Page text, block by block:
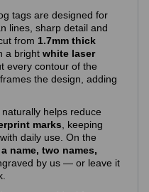
tags are designed for
lines, sharp detail and
from 1.7mm thick
a bright white laser
every contour of the
the design, adding
helps reduce
marks , keeping
daily use. On the
a name, two names,
by us — or leave it